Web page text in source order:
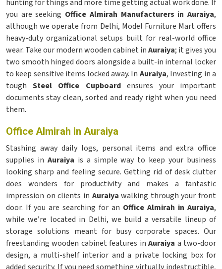
hunting for things and more time getting actual work done. If
you are seeking Office Almirah Manufacturers in Auraiya,
although we operate from Delhi, Model Furniture Mart offers
heavy-duty organizational setups built for real-world office
wear. Take our modern wooden cabinet inAuraiya; it gives you
two smooth hinged doors alongside a built-in internal locker
to keep sensitive items locked away. In Auraiya, Investing in a
toughSteel Office Cupboard ensures your important
documents stay clean, sorted and ready right when you need
them.
Office Almirah in Auraiya
Stashing away daily logs, personal items and extra office
supplies in Auraiya is a simple way to keep your business
looking sharp and feeling secure. Getting rid of desk clutter
does wonders for productivity and makes a fantastic
impression on clients in Auraiyawalking through your front
door. If you are searching for an Office Almirah in Auraiya,
while we’re located in Delhi, we build a versatile lineup of
storage solutions meant for busy corporate spaces. Our
freestanding wooden cabinet features inAuraiya a two-door
design, a multi-shelf interior and a private locking box for